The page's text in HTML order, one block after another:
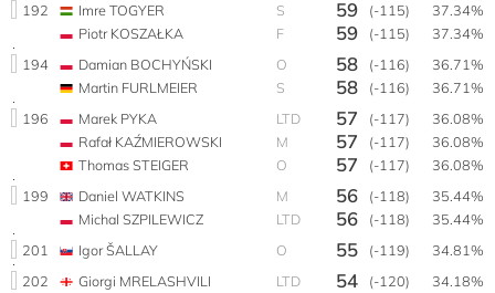
192
Imre TOGYER S 59 (-115)
37.34%
Piotr KOSZAŁKA
F 59 (-115)
37.34%
194
Damian BOCHYŃSKI O 58 (-116)
36.71%
Martin FURLMEIER
S 58 (-116)
36.71%
196
Marek PYKA LTD 57 (-117)
36.08%
Rafał KAŹMIEROWSKI
M 57 (-117)
36.08%
Thomas STEIGER
O 57 (-117)
36.08%
199
Daniel WATKINS M 56 (-118)
35.44%
Michal SZPILEWICZ
LTD 56 (-118)
35.44%
201
Igor ŠALLAY O 55 (-119)
34.81%
202
Giorgi MRELASHVILI LTD 54 (-120)
34.18%